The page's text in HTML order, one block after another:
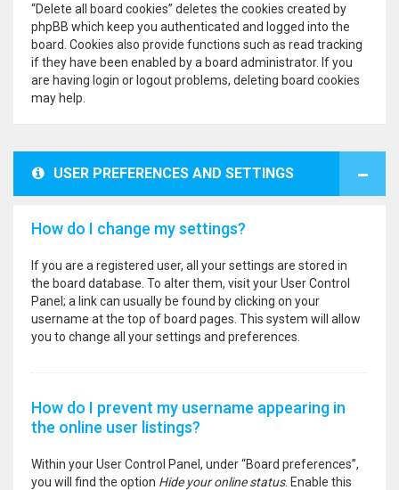
“Delete all board cookies” deletes the cookies created by
phpBB which keep you authenticated and logged into the
board. Cookies also provide functions such as read tracking
if they have been enabled by a board administrator. If you
are having login or logout problems, deleting board cookies
may help.
USER PREFERENCES AND SETTINGS
How do I change my settings?
If you are a registered user, all your settings are stored in
the board database. To alter them, visit your User Control
Panel; a link can usually be found by clicking on your
username at the top of board pages. This system will allow
you to change all your settings and preferences.
How do I prevent my username appearing in
the online user listings?
Within your User Control Panel, under “Board preferences”,
you will find the option Hide your online status. Enable this